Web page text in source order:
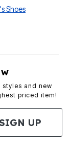
Shoes
and new
priced item!
UP